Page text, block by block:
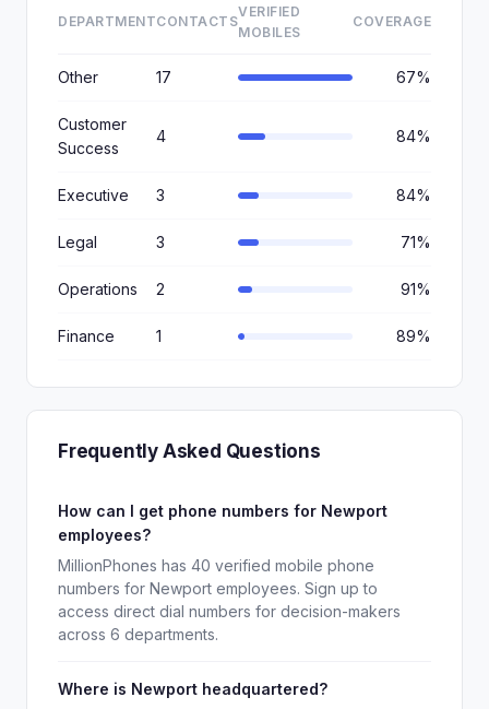
DEPARTMENTCONTACTS
VERIFIED
MOBILES
COVERAGE
Other 17 67%
Customer
Success
4 84%
Executive 3 84%
Legal 3 71%
Operations 2 91%
Finance 1 89%
Frequently Asked Questions
How can I get phone numbers for Newport
employees?
MillionPhones has 40 verified mobile phone
numbers for Newport employees. Sign up to
access direct dial numbers for decision-makers
across 6 departments.
Where is Newport headquartered?